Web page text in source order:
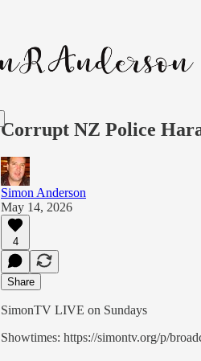
Share from 0:00
Corrupt NZ Police
Simon Anderson
May 14, 2026
4
Share
SimonTV LIVE on Sundays
Showtimes: https://simontv.org/p/